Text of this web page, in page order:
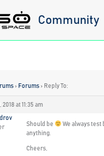
Community
› Forums › Reply To:
at 11:35 am
Should be
We always
anything.
Cheers,